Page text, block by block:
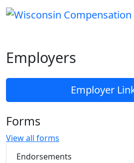
Employers
Employer
Forms
View all forms
Endorsements